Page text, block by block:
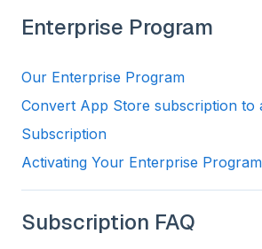
Enterprise Program
Our Enterprise Program
Convert App Store subscription to
Subscription
Activating Your Enterprise
Subscription FAQ